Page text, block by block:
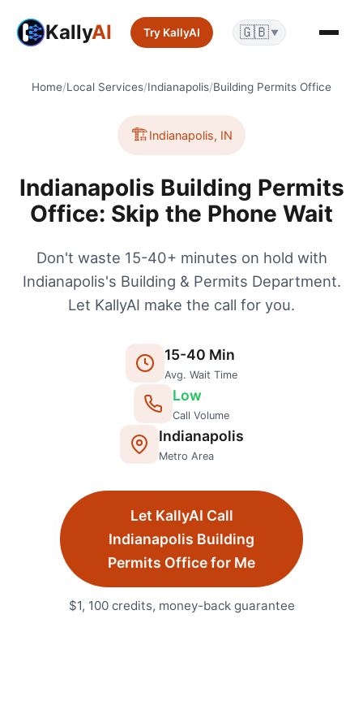
KallyAI Try KallyAI 🇬🇧 ▼
Home/Local Services/Indianapolis/Building Permits Office
🏗️Indianapolis, IN
Indianapolis Building Permits
Office: Skip the Phone Wait
Don't waste 15-40+ minutes on hold with
Indianapolis's Building & Permits Department.
Let KallyAI make the call for you.
15-40 Min
Avg. Wait Time
Low
Call Volume
Indianapolis
Metro Area
Let KallyAI Call
Indianapolis Building
Permits Officefor Me
$1, 100 credits, money-back guarantee